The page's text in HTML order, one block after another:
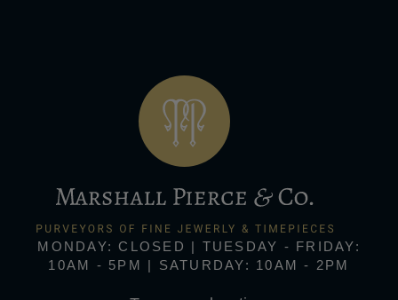
MONDAY: CLOSED | TUESDAY - FRIDAY:
10AM - 5PM | SATURDAY: 10AM - 2PM